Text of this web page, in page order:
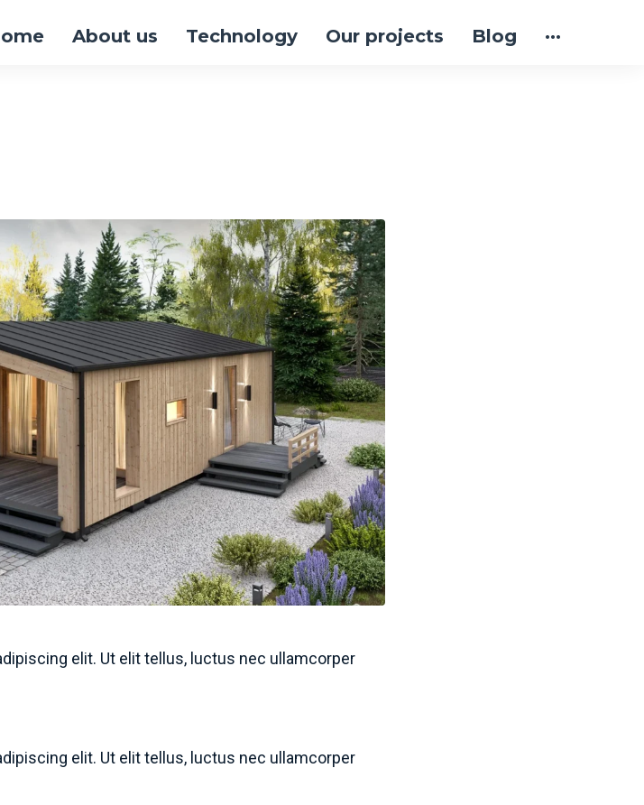
About us Technology Our projects Blog ···
elit. Ut elit tellus, luctus nec ullamcorper
elit. Ut elit tellus, luctus nec ullamcorper